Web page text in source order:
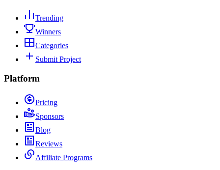
Trending
Winners
Categories
Submit Project
Platform
Pricing
Sponsors
Blog
Reviews
Affiliate Programs